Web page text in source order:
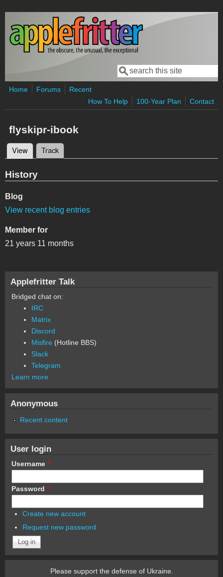
Skip to main content
Search form
Search
Home Forums
Recent
How To Help
100-Year Plan Contact
flyskipr-ibook
Primary tabs
View (active tab)
Track
History
Blog
View recent blog entries
Member for
21 years 11 months
Applefritter Talk
Bridged chat on:
IRC
Matrix
Discord
Misfire (Hotline BBS)
Slack
Telegram
Learn more
Anonymous
Recent content
User login
Username *
Password *
Create new account
Request new password
Please support the defense of Ukraine.